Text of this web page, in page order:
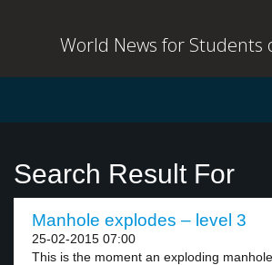
World News for Students
Search Result For
Manhole explodes – level 3
25-02-2015 07:00
This is the moment an exploding manhole